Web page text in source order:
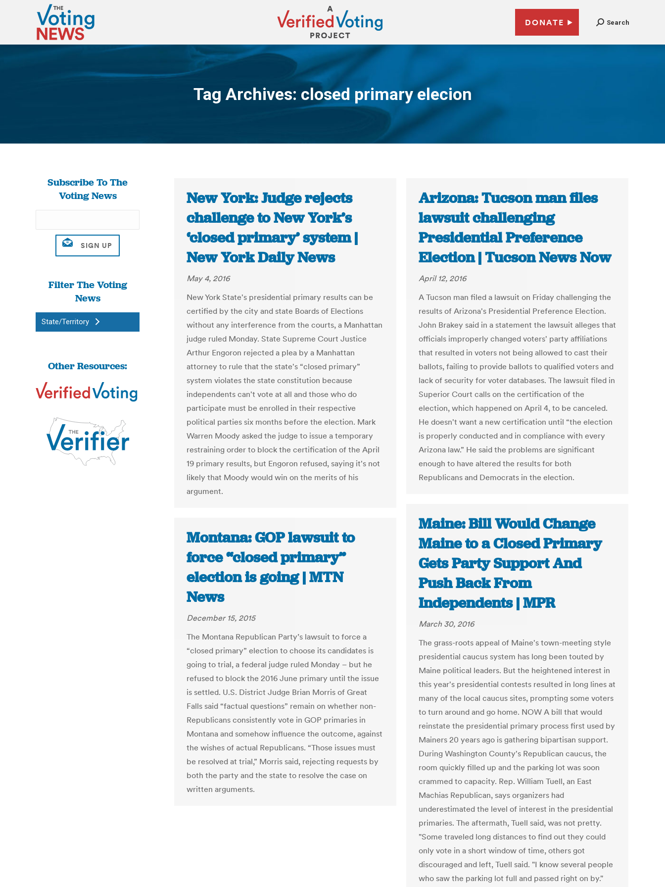
DONATE Search
Tag Archives: closed primary elecion
You are here:
Subscribe To The
Voting News
Filter The Voting
News
State/Territory
Other Resources:
New York: Judge rejects
challenge to New York’s
‘closed primary’ system |
New York Daily News
May 4, 2016
New York State's presidential primary results can be
certified by the city and state Boards of Elections
without any interference from the courts, a Manhattan
judge ruled Monday. State Supreme Court Justice
Arthur Engoron rejected a plea by a Manhattan
attorney to rule that the state's “closed primary”
system violates the state constitution because
independents can't vote at all and those who do
participate must be enrolled in their respective
political parties six months before the election. Mark
Warren Moody asked the judge to issue a temporary
restraining order to block the certification of the April
19 primary results, but Engoron refused, saying it's not
likely that Moody would win on the merits of his
argument.
Arizona: Tucson man files
lawsuit challenging
Presidential Preference
Election | Tucson News Now
April 12, 2016
A Tucson man filed a lawsuit on Friday challenging the
results of Arizona's Presidential Preference Election.
John Brakey said in a statement the lawsuit alleges that
officials improperly changed voters' party affiliations
that resulted in voters not being allowed to cast their
ballots, failing to provide ballots to qualified voters and
lack of security for voter databases. The lawsuit filed in
Superior Court calls on the certification of the
election, which happened on April 4, to be canceled.
He doesn't want a new certification until “the election
is properly conducted and in compliance with every
Arizona law.” He said the problems are significant
enough to have altered the results for both
Republicans and Democrats in the election.
Maine: Bill Would Change
Maine to a Closed Primary
Gets Party Support And
Push Back From
Independents | MPR
March 30, 2016
The grass-roots appeal of Maine's town-meeting style
presidential caucus system has long been touted by
Maine political leaders. But the heightened interest in
this year's presidential contests resulted in long lines at
many of the local caucus sites, prompting some voters
to turn around and go home. NOW A bill that would
reinstate the presidential primary process first used by
Mainers 20 years ago is gathering bipartisan support.
During Washington County's Republican caucus, the
room quickly filled up and the parking lot was soon
crammed to capacity. Rep. William Tuell, an East
Machias Republican, says organizers had
underestimated the level of interest in the presidential
primaries. The aftermath, Tuell said, was not pretty.
"Some traveled long distances to find out they could
only vote in a short window of time, others got
discouraged and left, Tuell said. "I know several people
who saw the parking lot full and passed right on by."
Montana: GOP lawsuit to
force “closed primary”
election is going | MTN
News
December 15, 2015
The Montana Republican Party’s lawsuit to force a
“closed primary” election to choose its candidates is
going to trial, a federal judge ruled Monday – but he
refused to block the 2016 June primary until the issue
is settled. U.S. District Judge Brian Morris of Great
Falls said “factual questions” remain on whether non-
Republicans consistently vote in GOP primaries in
Montana and somehow influence the outcome, against
the wishes of actual Republicans. “Those issues must
be resolved at trial,” Morris said, rejecting requests by
both the party and the state to resolve the case on
written arguments.